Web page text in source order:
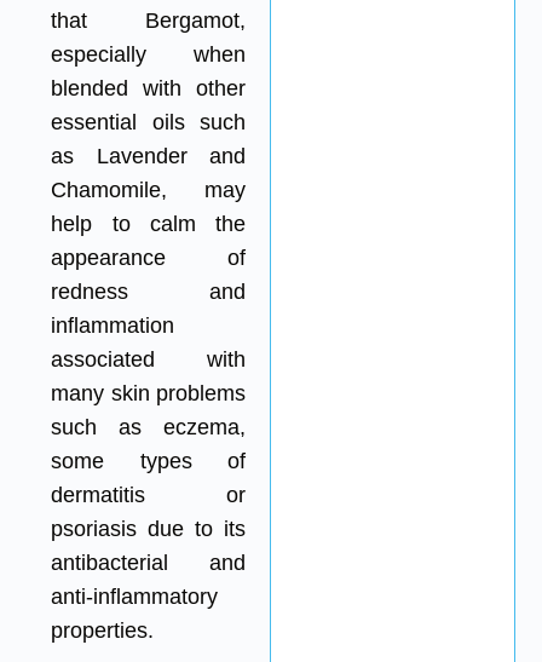
that Bergamot,
especially when
blended with other
essential oils such
as Lavender and
Chamomile, may
help to calm the
appearance of
redness and
inflammation
associated with
many skin problems
such as eczema,
some types of
dermatitis or
psoriasis due to its
antibacterial and
anti-inflammatory
properties.